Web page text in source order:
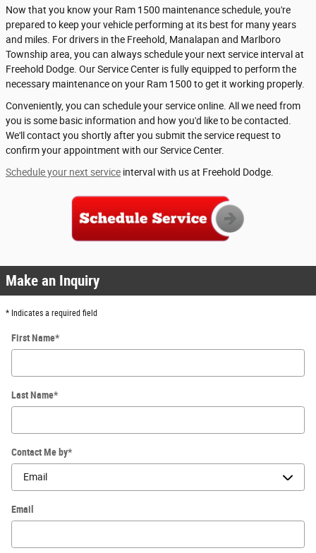
Now that you know your Ram 1500 maintenance schedule, you're
prepared to keep your vehicle performing at its best for many years
and miles. For drivers in the Freehold, Manalapan and Marlboro
Township area, you can always schedule your next service interval at
Freehold Dodge. Our Service Center is fully equipped to perform the
necessary maintenance on your Ram 1500 to get it working properly.
Conveniently, you can schedule your service online. All we need from
you is some basic information and how you'd like to be contacted.
We'll contact you shortly after you submit the service request to
confirm your appointment with our Service Center.
Schedule your next service interval with us at Freehold Dodge.
Make an Inquiry
* Indicates a required field
First Name*
Last Name*
Contact Me by*
Email